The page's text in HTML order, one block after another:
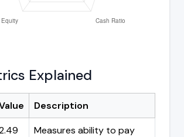
Explained
Description
Measures ability to pay